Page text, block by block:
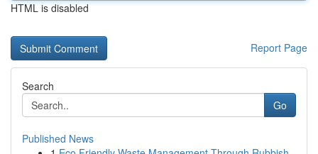
HTML is disabled
Report Page
Search
Go
Published News